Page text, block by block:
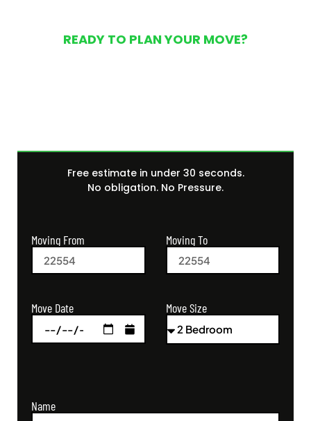
READY TO PLAN YOUR MOVE?
Free estimate in under 30 seconds.
No obligation. No Pressure.
Moving From Moving To
Move Date Move Size
Name